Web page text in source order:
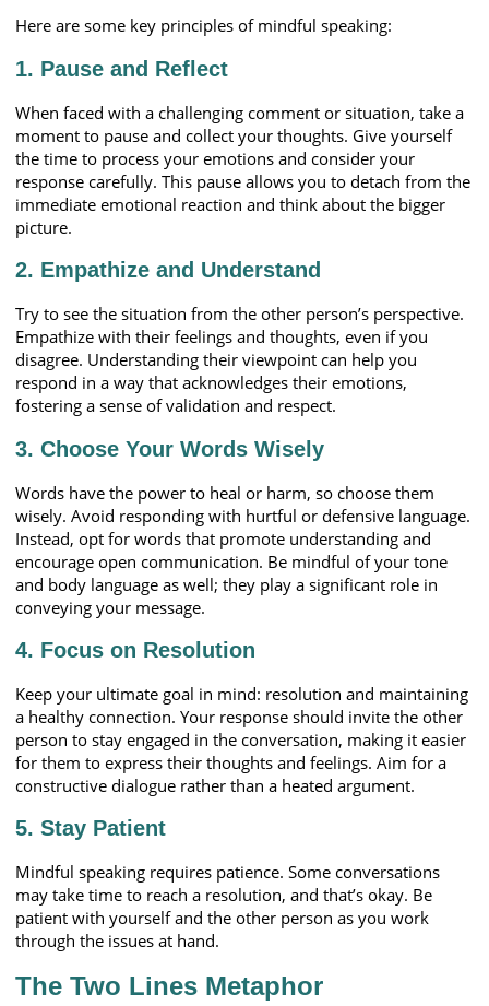
Here are some key principles of mindful speaking:
1. Pause and Reflect
When faced with a challenging comment or situation, take a
moment to pause and collect your thoughts. Give yourself
the time to process your emotions and consider your
response carefully. This pause allows you to detach from the
immediate emotional reaction and think about the bigger
picture.
2. Empathize and Understand
Try to see the situation from the other person’s perspective.
Empathize with their feelings and thoughts, even if you
disagree. Understanding their viewpoint can help you
respond in a way that acknowledges their emotions,
fostering a sense of validation and respect.
3. Choose Your Words Wisely
Words have the power to heal or harm, so choose them
wisely. Avoid responding with hurtful or defensive language.
Instead, opt for words that promote understanding and
encourage open communication. Be mindful of your tone
and body language as well; they play a significant role in
conveying your message.
4. Focus on Resolution
Keep your ultimate goal in mind: resolution and maintaining
a healthy connection. Your response should invite the other
person to stay engaged in the conversation, making it easier
for them to express their thoughts and feelings. Aim for a
constructive dialogue rather than a heated argument.
5. Stay Patient
Mindful speaking requires patience. Some conversations
may take time to reach a resolution, and that’s okay. Be
patient with yourself and the other person as you work
through the issues at hand.
The Two Lines Metaphor